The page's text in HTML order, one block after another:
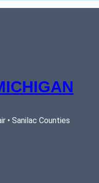
• Sanilac Counties